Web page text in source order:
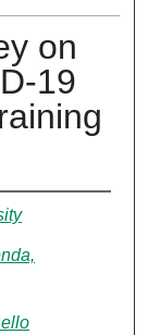
on
19